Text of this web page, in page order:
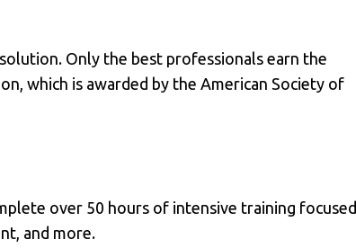
Only the best professionals earn the
which is awarded by the American Society of
over 50 hours of intensive training focused
and more.